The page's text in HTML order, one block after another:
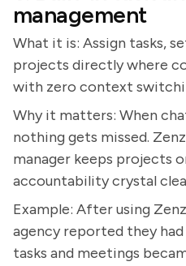
management
What it is: Assign tasks,
projects directly where
with zero context
Why it matters: When
nothing gets missed.
manager keeps projects
accountability crystal
Example: After using
agency reported they
tasks and meetings